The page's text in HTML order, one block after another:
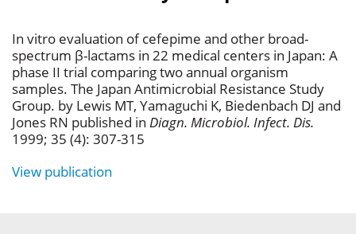
In vitro evaluation of cefepime and other broad-
spectrum β-lactams in 22 medical centers in Japan: A
phase II trial comparing two annual organism
samples. The Japan Antimicrobial Resistance Study
Group. by Lewis MT, Yamaguchi K, Biedenbach DJ and
Jones RN published in Diagn. Microbiol. Infect. Dis.
1999; 35 (4): 307-315
View publication